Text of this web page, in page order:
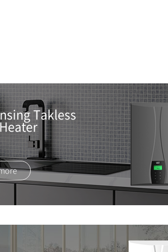
Takless